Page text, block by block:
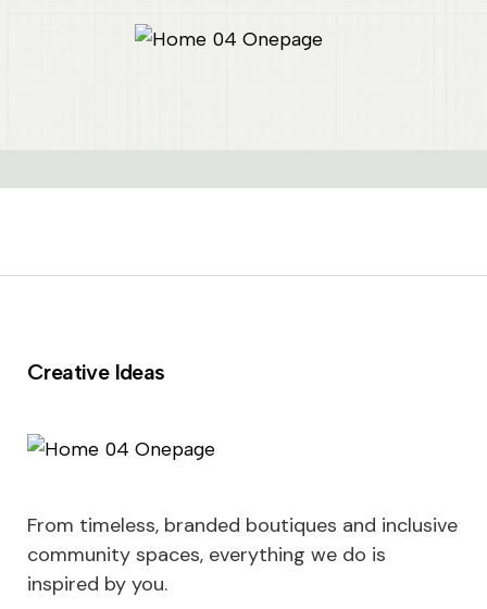
Creative Ideas
From timeless, branded boutiques and inclusive
community spaces, everything we do is
inspired by you.